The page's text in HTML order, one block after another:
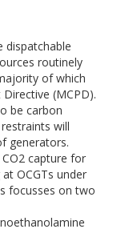
dispatchable
routinely
of which
(MCPD).
be carbon
will
generators.
capture for
OCGTs under
focusses on two